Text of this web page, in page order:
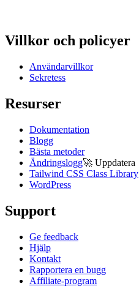
Villkor och policyer
Användarvillkor
Sekretess
Resurser
Dokumentation
Blogg
Bästa metoder
Ändringslogg🚀 Uppdatera
Tailwind CSS Class Library
WordPress
Support
Ge feedback
Hjälp
Kontakt
Rapportera en bugg
Affiliate-program